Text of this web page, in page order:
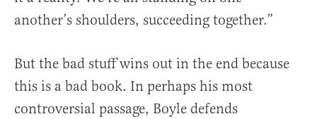
another’s shoulders, succeeding together.”
But the bad stuff wins out in the end because
this is a bad book. In perhaps his most
controversial passage, Boyle defends